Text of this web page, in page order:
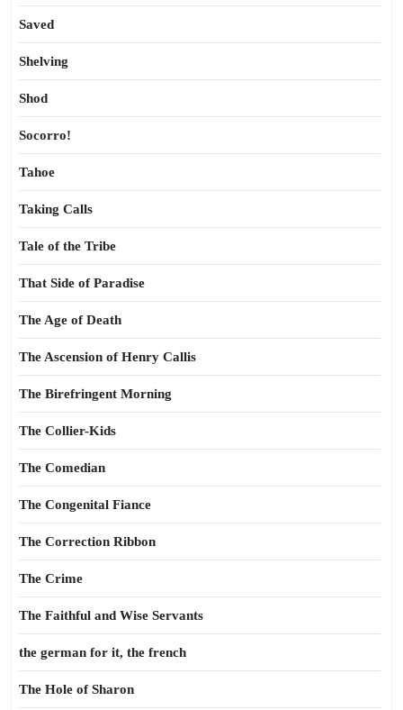
Saved
Shelving
Shod
Socorro!
Tahoe
Taking Calls
Tale of the Tribe
That Side of Paradise
The Age of Death
The Ascension of Henry Callis
The Birefringent Morning
The Collier-Kids
The Comedian
The Congenital Fiance
The Correction Ribbon
The Crime
The Faithful and Wise Servants
the german for it, the french
The Hole of Sharon